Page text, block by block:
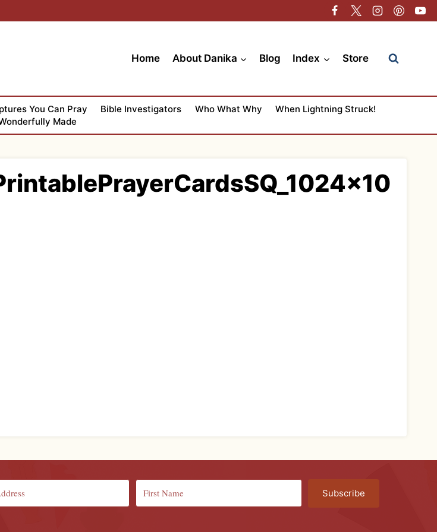
Home About Danika Blog Index Store
You Can Pray Bible Investigators Who What Why
When Lightning Struck!
Made
Subscribe